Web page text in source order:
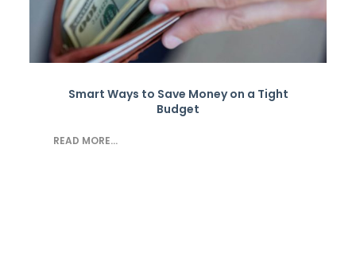
Smart Ways to Save Money on a Tight
Budget
READ MORE...